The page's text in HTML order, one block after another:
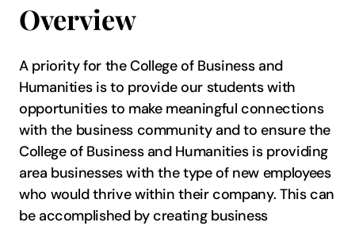
Overview
A priority for the College of Business and
Humanities is to provide our students with
opportunities to make meaningful connections
with the business community and to ensure the
College of Business and Humanities is providing
area businesses with the type of new employees
who would thrive within their company. This can
be accomplished by creating business